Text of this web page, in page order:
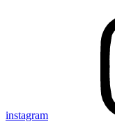
instagram